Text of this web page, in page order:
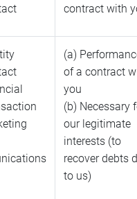
contract with
(a)
of a contract
you
(b) Necessary
our legitimate
interests (to
recover debts
to us)